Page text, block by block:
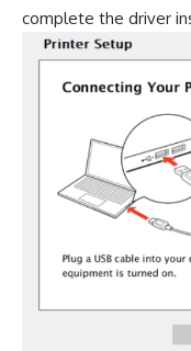
complete the driver